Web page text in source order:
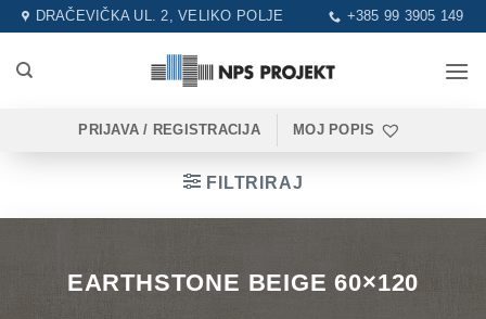
Skip
content
DRAČEVIČKA UL. 2, VELIKO POLJE +385 99 3905 149
PRIJAVA / REGISTRACIJA MOJ POPIS
FILTRIRAJ
EARTHSTONE BEIGE 60×120